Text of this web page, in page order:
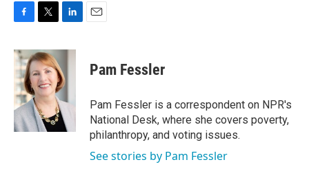
c
e
b
o
o
k
i
t
t
e
r
n
e
d
I
n
Pam Fessler
Pam Fessler is a correspondent on NPR's
National Desk, where she covers poverty,
philanthropy, and voting issues.
See stories by Pam Fessler